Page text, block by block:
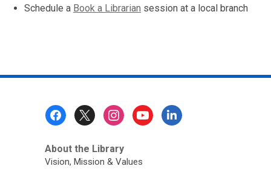
Schedule a Book a Librarian session at a local branch
About the Library
Vision, Mission & Values